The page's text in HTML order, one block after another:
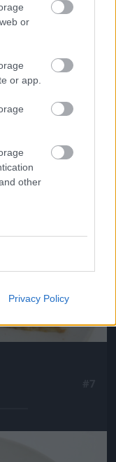
or
or app.
other
Privacy Policy
a